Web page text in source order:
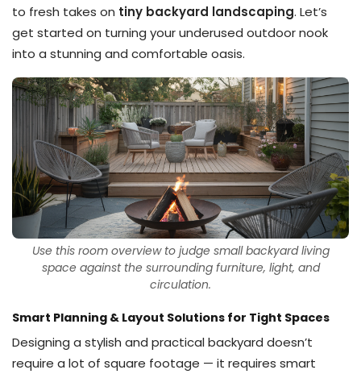
to fresh takes on tiny backyard landscaping. Let’s
get started on turning your underused outdoor nook
into a stunning and comfortable oasis.
Use this room overview to judge small backyard living
space against the surrounding furniture, light, and
circulation.
Smart Planning & Layout Solutions for Tight Spaces
Designing a stylish and practical backyard doesn’t
require a lot of square footage — it requires smart